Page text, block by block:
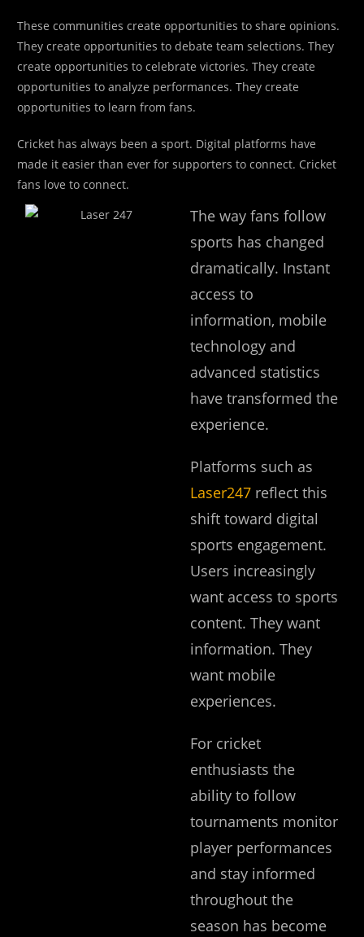
These communities create opportunities to share opinions.
They create opportunities to debate team selections. They
create opportunities to celebrate victories. They create
opportunities to analyze performances. They create
opportunities to learn from fans.
Cricket has always been a sport. Digital platforms have
made it easier than ever for supporters to connect. Cricket
fans love to connect.
The way fans follow
sports has changed
dramatically. Instant
access to
information, mobile
technology and
advanced statistics
have transformed the
experience.
Platforms such as
Laser247 reflect this
shift toward digital
sports engagement.
Users increasingly
want access to sports
content. They want
information. They
want mobile
experiences.
For cricket
enthusiasts the
ability to follow
tournaments monitor
player performances
and stay informed
throughout the
season has become